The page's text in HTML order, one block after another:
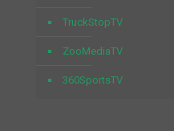
TruckStopTV
ZooMediaTV
360SportsTV